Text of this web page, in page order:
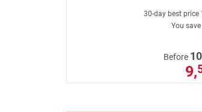
30-day best price
You save
Before
9,